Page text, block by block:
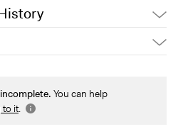
Gakhal, Participedia
& Mining Industries
You can help
to it.